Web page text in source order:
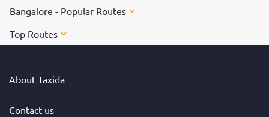
Bangalore - Popular Routes
Top Routes
About Taxida
Contact us